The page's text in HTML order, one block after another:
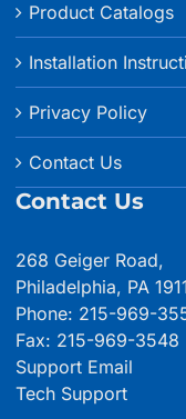
Product Catalogs
Installation
Privacy Policy
Contact Us
Contact Us
268 Geiger Road,
Philadelphia, PA
Phone: 215-969-
Fax: 215-969-3548
Support Email
Tech Support